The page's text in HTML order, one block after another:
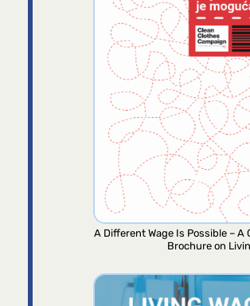
A Different Wage Is Possible – A
Brochure on